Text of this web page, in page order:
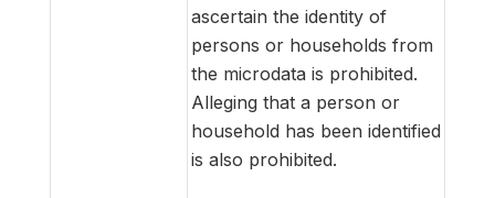
ascertain the identity of
persons or households from
the microdata is prohibited.
Alleging that a person or
household has been identified
is also prohibited.